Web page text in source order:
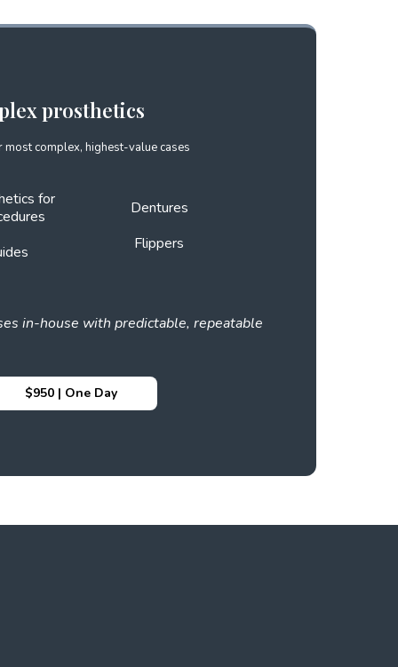
prosthetics
complex, highest-value cases
for
Dentures
Flippers
in-house with predictable, repeatable
$950 | One Day